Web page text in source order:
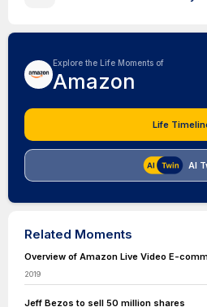
Explore the Life Moments of
Amazon
Life
AI
Related Moments
Overview of Amazon Live Video E-
2019
Jeff Bezos to sell 50 million shares